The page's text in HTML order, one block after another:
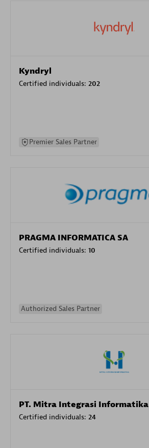
Kyndryl
Certified individuals: 202
Premier Sales Partner
PRAGMA INFORMATICA SA
Certified individuals: 10
Authorized Sales Partner
PT. Mitra Integrasi Informatika
Certified individuals: 24